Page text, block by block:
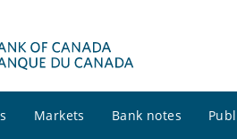
Markets Bank notes